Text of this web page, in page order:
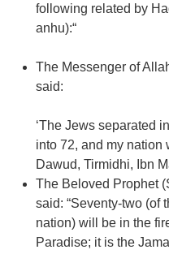
following related by
anhu):“
The Messenger of
said:
‘The Jews separated
into 72, and my nation
Dawud, Tirmidhi, Ibn
The Beloved Prophet
said: “Seventy-two (of
nation) will be in the
Paradise; it is the